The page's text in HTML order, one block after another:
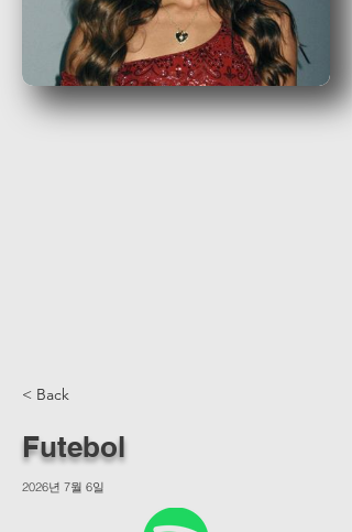
< Back
Futebol
2026년 7월 6일